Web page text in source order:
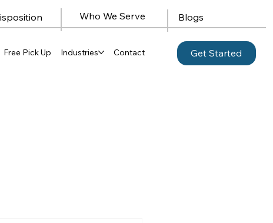
Who We Serve Blogs
Free Pick Up Industries Contact Get Started